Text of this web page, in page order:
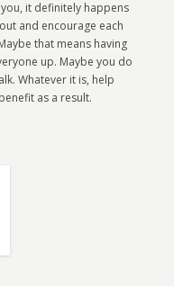
it definitely happens
and encourage each
that means having
up. Maybe you do
Whatever it is, help
as a result.